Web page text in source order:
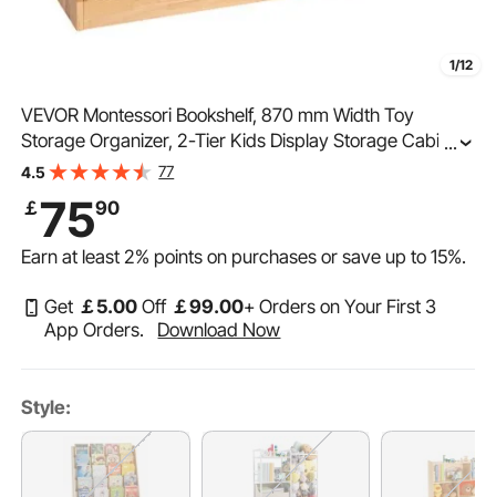
1/12
VEVOR Montessori Bookshelf, 870 mm Width Toy
Storage Organizer, 2-Tier Kids Display Storage Cabinet,
Daycare Furniture, Kids Bookshelf for Bedroom, Nursery,
...
4.5 77
￡7590
Earn at least2% points on purchases or save up to15%.
Get ￡5.00 Off ￡99.00+ Orders on Your First 3
App Orders.
Download Now
Style: